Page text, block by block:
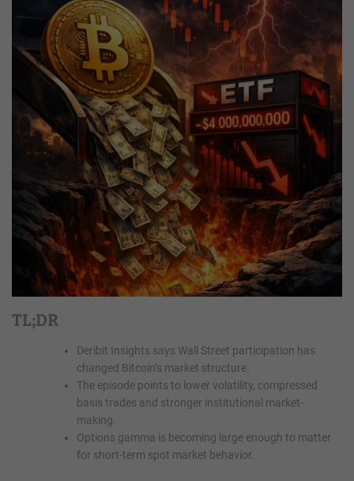
e
e
d
TL;DR
Deribit Insights says Wall Street participation has
changed Bitcoin’s market structure.
The episode points to lower volatility, compressed
basis trades and stronger institutional market-
making.
Options gamma is becoming large enough to matter
for short-term spot market behavior.